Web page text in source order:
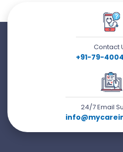
Contact
+91-79-
24/7 Email